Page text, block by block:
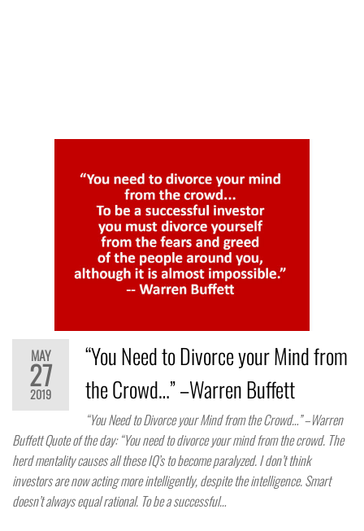
MAY
27
2019
“You Need to Divorce your Mind from
the Crowd…” –Warren Buffett
“You Need to Divorce your Mind from the Crowd…” –Warren
Buffett Quote of the day: “You need to divorce your mind from the crowd. The
herd mentality causes all these IQ’s to become paralyzed. I don’t think
investors are now acting more intelligently, despite the intelligence. Smart
doesn’t always equal rational. To be a successful…